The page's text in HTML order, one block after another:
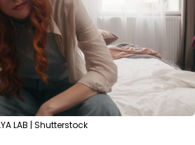
LAB | Shutterstock